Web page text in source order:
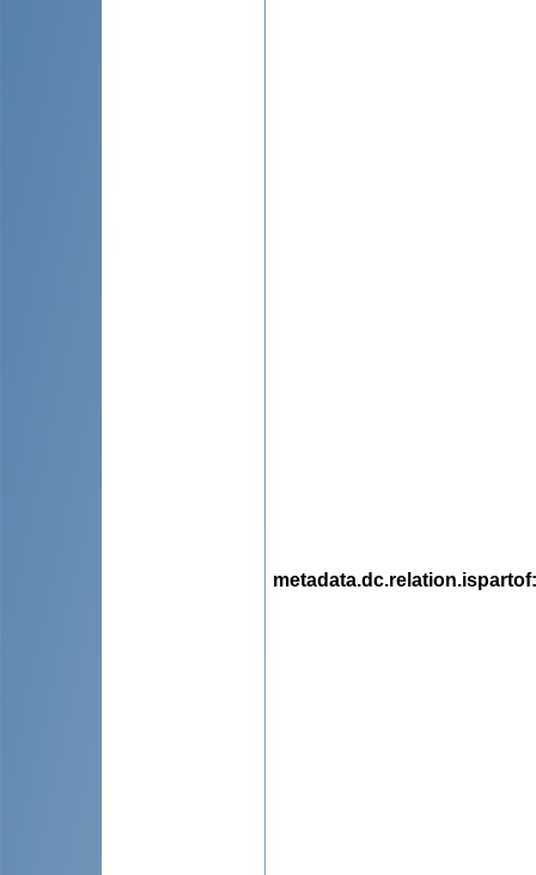
metadata.dc.relation.ispartof